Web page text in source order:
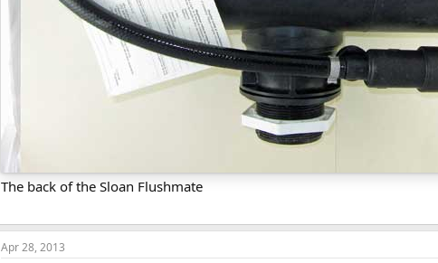
The back of the Sloan Flushmate
Apr 28, 2013